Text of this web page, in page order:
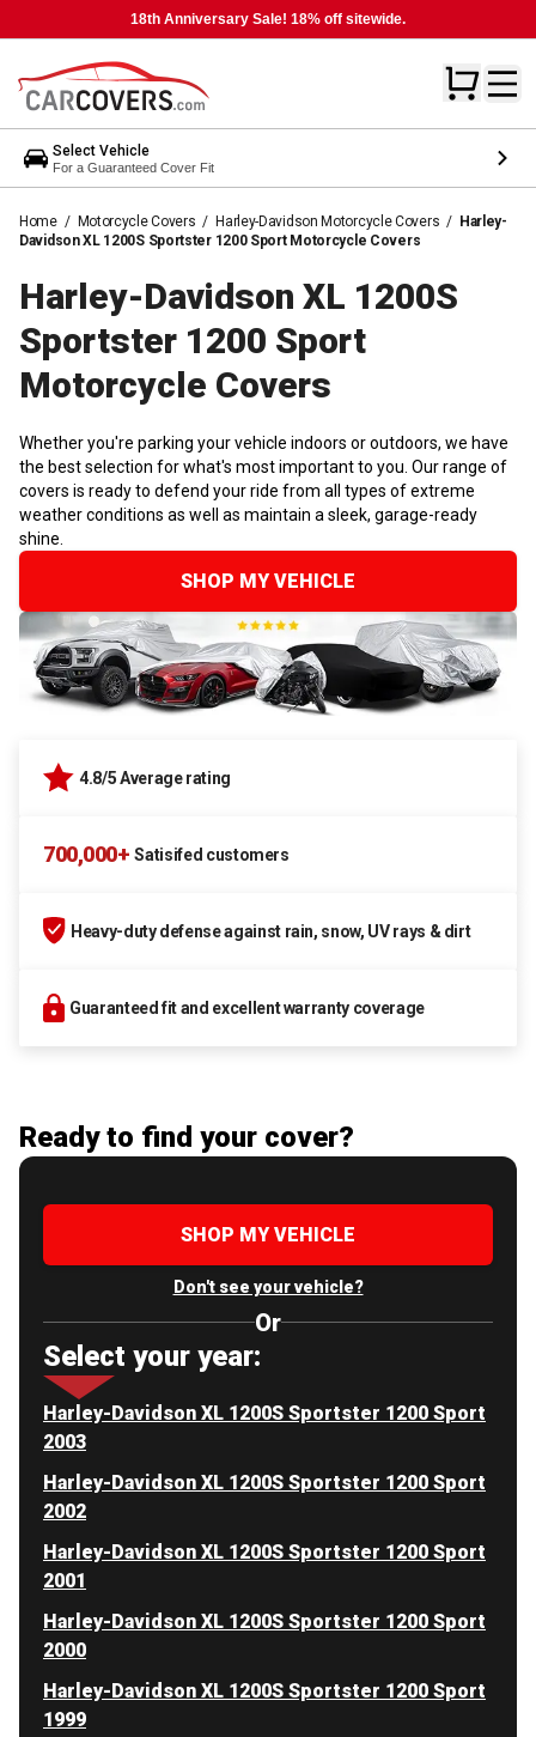
18th Anniversary Sale! 18% off sitewide.
Select Vehicle
For a Guaranteed Cover Fit
Home / Motorcycle Covers / Harley-Davidson Motorcycle Covers / Harley-
Davidson XL 1200S Sportster 1200 Sport Motorcycle Covers
Harley-Davidson XL 1200S
Sportster 1200 Sport
Motorcycle Covers
Whether you're parking your vehicle indoors or outdoors, we have
the best selection for what's most important to you. Our range of
covers is ready to defend your ride from all types of extreme
weather conditions as well as maintain a sleek, garage-ready
shine.
SHOP MY VEHICLE
4.8/5 Average rating
700,000+ Satisifed customers
Heavy-duty defense against rain, snow, UV rays & dirt
Guaranteed fit and excellent warranty coverage
Ready to find your cover?
SHOP MY VEHICLE
Don't see your vehicle?
Or
Select your year:
Harley-Davidson XL 1200S Sportster 1200 Sport
2003
Harley-Davidson XL 1200S Sportster 1200 Sport
2002
Harley-Davidson XL 1200S Sportster 1200 Sport
2001
Harley-Davidson XL 1200S Sportster 1200 Sport
2000
Harley-Davidson XL 1200S Sportster 1200 Sport
1999